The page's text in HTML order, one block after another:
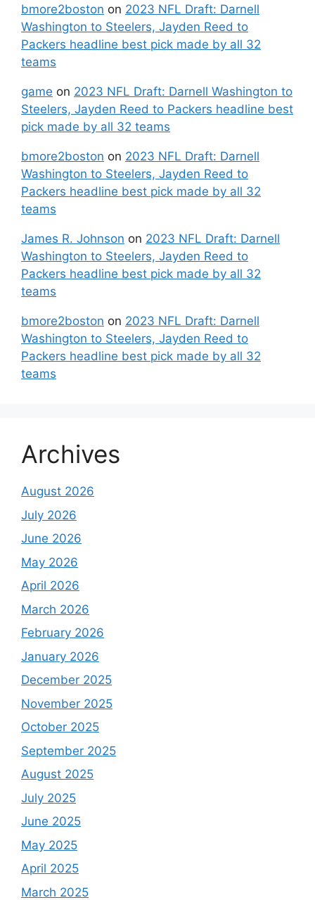
bmore2boston on 2023 NFL Draft: Darnell
Washington to Steelers, Jayden Reed to
Packers headline best pick made by all 32
teams
game on 2023 NFL Draft: Darnell Washington to
Steelers, Jayden Reed to Packers headline best
pick made by all 32 teams
bmore2boston on 2023 NFL Draft: Darnell
Washington to Steelers, Jayden Reed to
Packers headline best pick made by all 32
teams
James R. Johnson on 2023 NFL Draft: Darnell
Washington to Steelers, Jayden Reed to
Packers headline best pick made by all 32
teams
bmore2boston on 2023 NFL Draft: Darnell
Washington to Steelers, Jayden Reed to
Packers headline best pick made by all 32
teams
Archives
August 2026
July 2026
June 2026
May 2026
April 2026
March 2026
February 2026
January 2026
December 2025
November 2025
October 2025
September 2025
August 2025
July 2025
June 2025
May 2025
April 2025
March 2025